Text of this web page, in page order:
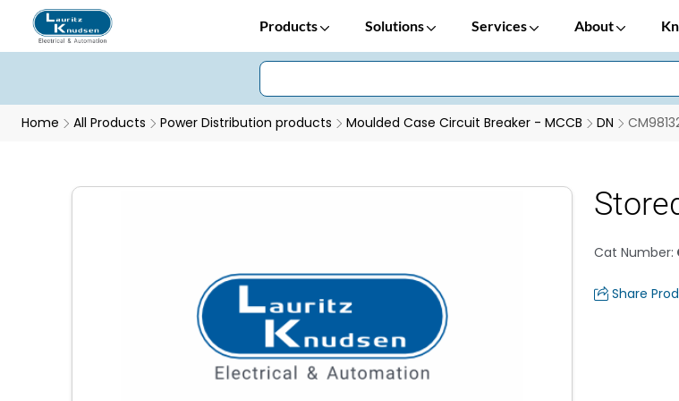
Products Solutions Services About
Home All Products Power Distribution products Moulded Case Circuit Breaker - MCCB DN
Cat Number:
Share